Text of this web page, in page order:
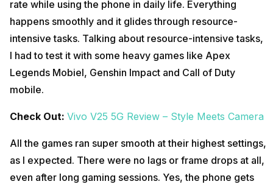
rate while using the phone in daily life. Everything
happens smoothly and it glides through resource-
intensive tasks. Talking about resource-intensive tasks,
I had to test it with some heavy games like Apex
Legends Mobiel, Genshin Impact and Call of Duty
mobile.
Check Out: Vivo V25 5G Review – Style Meets Camera
All the games ran super smooth at their highest settings,
as I expected. There were no lags or frame drops at all,
even after long gaming sessions. Yes, the phone gets